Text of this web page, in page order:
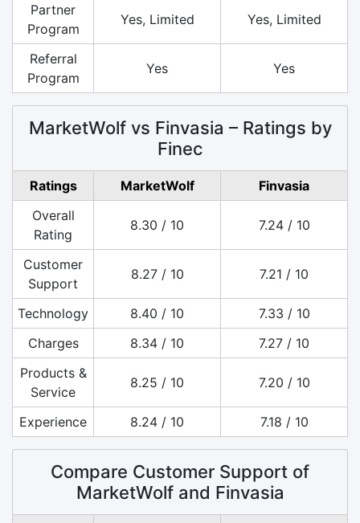
Partner
Program
Yes, Limited Yes, Limited
Referral
Program
Yes Yes
MarketWolf vs Finvasia – Ratings by
Finec
Ratings MarketWolf
Finvasia
Overall
Rating
8.30 / 10 7.24 / 10
Customer
Support
8.27 / 10 7.21 / 10
Technology 8.40 / 10
7.33 / 10
Charges
8.34 / 10
7.27 / 10
Products &
Service
8.25 / 10 7.20 / 10
Experience 8.24 / 10 7.18 / 10
Compare Customer Support of
MarketWolf and Finvasia